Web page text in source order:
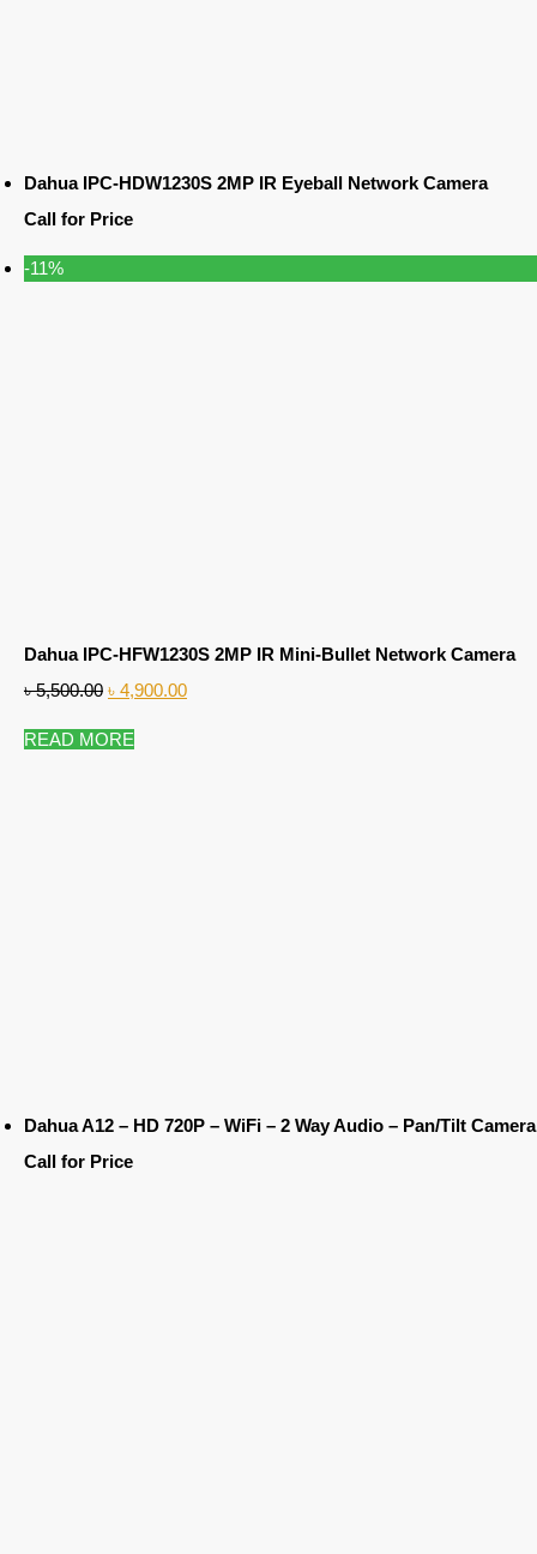
Dahua IPC-HDW1230S 2MP IR Eyeball Network Camera
Call for Price
-11%
Dahua IPC-HFW1230S 2MP IR Mini-Bullet Network Camera
৳5,500.00 ৳ 4,900.00
READ MORE
Dahua A12 – HD 720P – WiFi – 2 Way Audio – Pan/Tilt Camera
Call for Price